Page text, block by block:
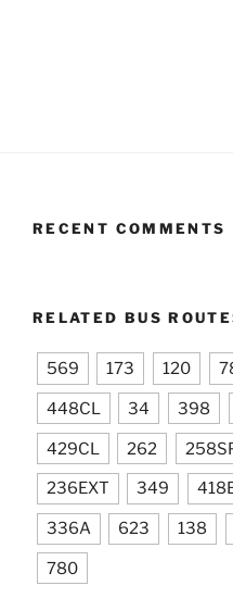
RECENT COMMENTS
RELATED BUS
569 173 120
448CL 34 398
429CL 262
236EXT 349
336A 623 138
780